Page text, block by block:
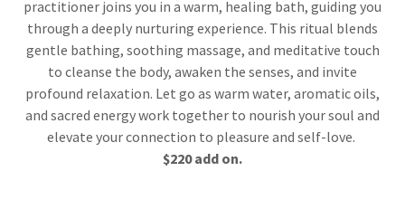
practitioner joins you in a warm, healing bath, guiding you
through a deeply nurturing experience. This ritual blends
gentle bathing, soothing massage, and meditative touch
to cleanse the body, awaken the senses, and invite
profound relaxation. Let go as warm water, aromatic oils,
and sacred energy work together to nourish your soul and
elevate your connection to pleasure and self-love.
$220 add on.